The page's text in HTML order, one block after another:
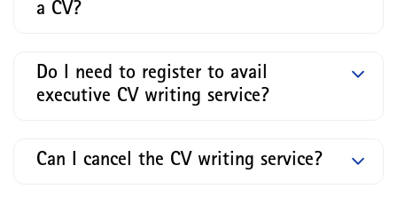
a CV?
Do I need to register to avail
executive CV writing service?
Can I cancel the CV writing service?